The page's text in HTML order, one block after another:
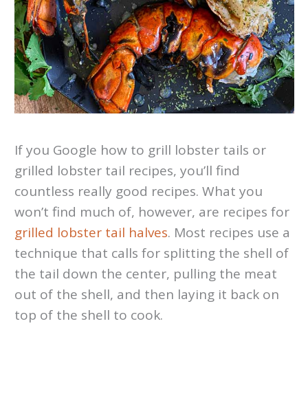
If you Google how to grill lobster tails or
grilled lobster tail recipes, you’ll find
countless really good recipes. What you
won’t find much of, however, are recipes for
grilled lobster tail halves. Most recipes use a
technique that calls for splitting the shell of
the tail down the center, pulling the meat
out of the shell, and then laying it back on
top of the shell to cook.